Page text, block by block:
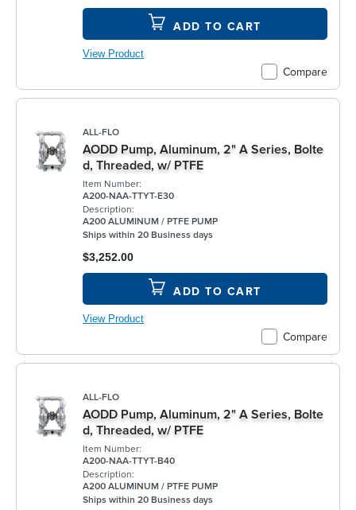
Compare
ADD TO CART
View Product
ALL-FLO
AODD Pump, Aluminum, 2" A Series, Bolte
d, Threaded, w/ PTFE
Item Number:
A200-NAA-TTYT-E30
Description:
A200 ALUMINUM / PTFE PUMP
Ships within 20 Business days
Compare
$3,252.00
ADD TO CART
View Product
ALL-FLO
AODD Pump, Aluminum, 2" A Series, Bolte
d, Threaded, w/ PTFE
Item Number:
A200-NAA-TTYT-B40
Description:
A200 ALUMINUM / PTFE PUMP
Ships within 20 Business days